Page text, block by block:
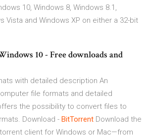
10, Windows 8, Windows 8.1,
Vista and Windows XP on either a 32-bit
10 - Free downloads and
with detailed description An
file formats and detailed
the possibility to convert files to
Download - BitTorrent Download the
client for Windows or Mac—from